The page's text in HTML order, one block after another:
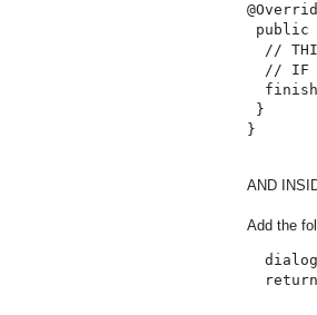
public
//
// IF
}
AND
Add the